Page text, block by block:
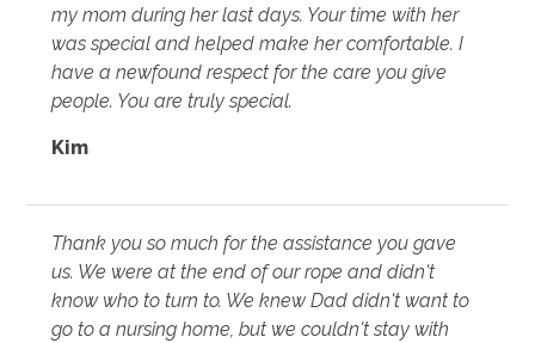
my mom during her last days. Your time with her
was special and helped make her comfortable. I
have a newfound respect for the care you give
people. You are truly special.
Kim
Thank you so much for the assistance you gave
us. We were at the end of our rope and didn't
know who to turn to. We knew Dad didn't want to
go to a nursing home, but we couldn't stay with